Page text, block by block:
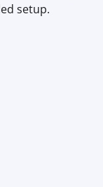
setup.